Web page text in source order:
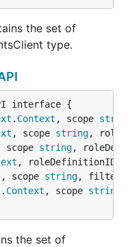
the set of
type.
. Context , scope
, scope string,
scope string,
, roleDefinitionID
, scope string, filter
. Context , scope string
the set of